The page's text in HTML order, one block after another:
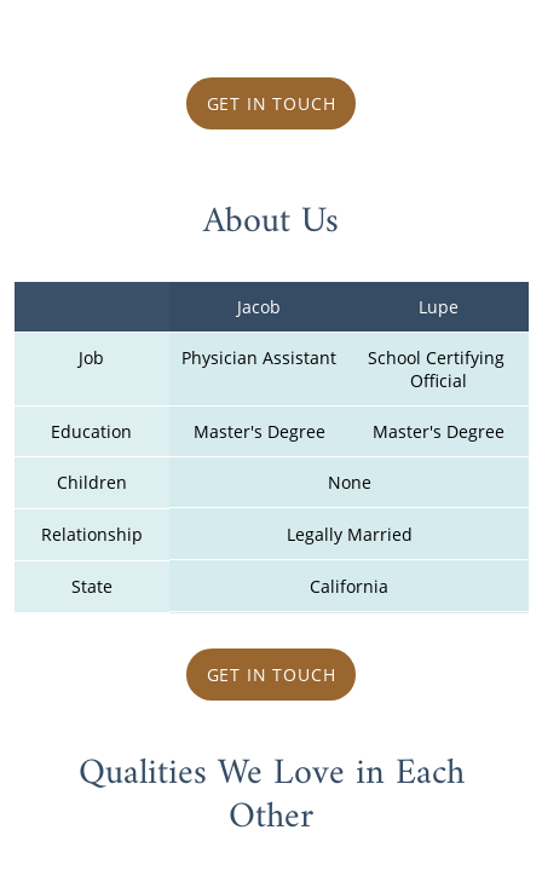
GET IN TOUCH
About Us
Jacob Lupe
Job Physician Assistant
School Certifying
Official
Education Master's Degree Master's Degree
Children None
Relationship Legally Married
State California
GET IN TOUCH
Qualities We Love in Each
Other